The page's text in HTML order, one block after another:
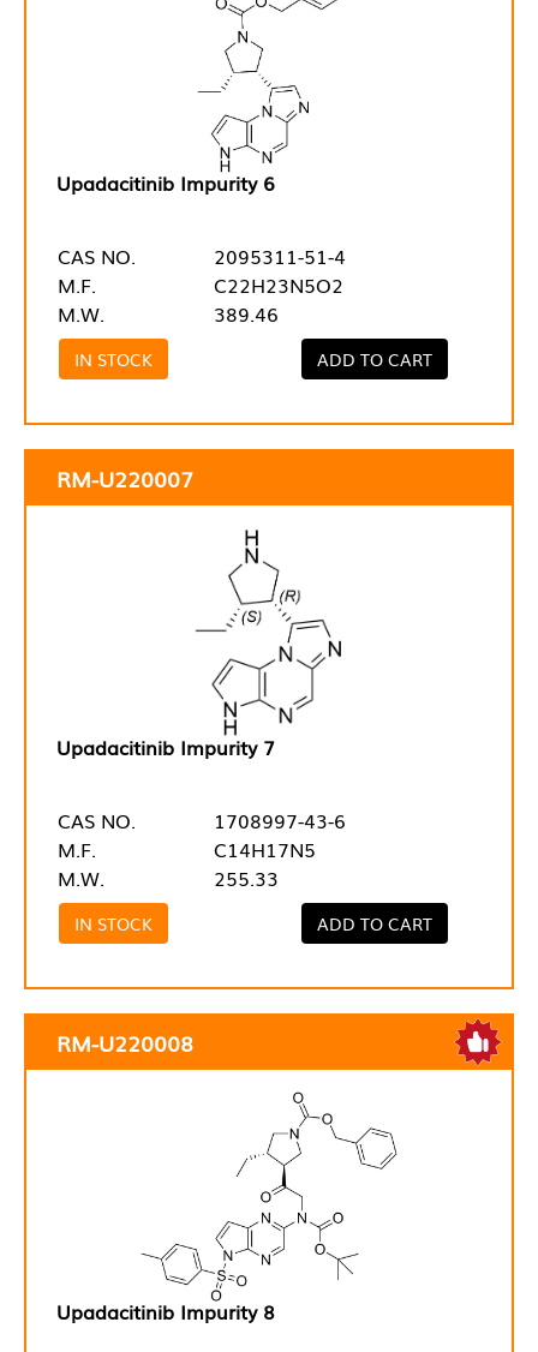
Upadacitinib Impurity 6
CAS NO.
2095311-51-4
M.F.
C22H23N5O2
M.W.
389.46
IN STOCK ADD TO CART
RM-U220007
Upadacitinib Impurity 7
CAS NO.
1708997-43-6
M.F.
C14H17N5
M.W.
255.33
IN STOCK ADD TO CART
RM-U220008
Upadacitinib Impurity 8